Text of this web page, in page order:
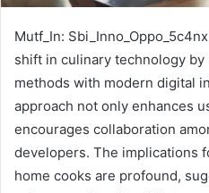
Mutf_In:
shift in culinary technology
methods with modern digital
approach not only enhances
encourages collaboration
developers. The implications
home cooks are profound,